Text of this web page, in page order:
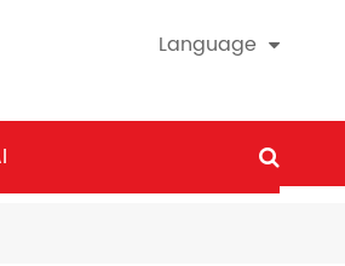
Language